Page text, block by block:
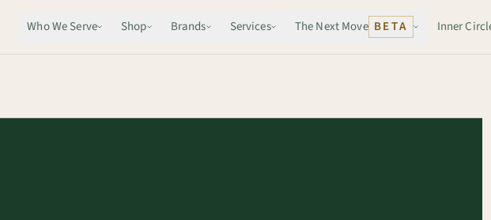
Who We Serve Shop Brands Services The Next Move BETA Inner